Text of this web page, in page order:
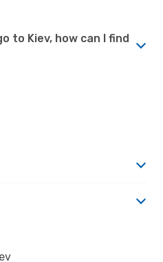
to Kiev, how can I find